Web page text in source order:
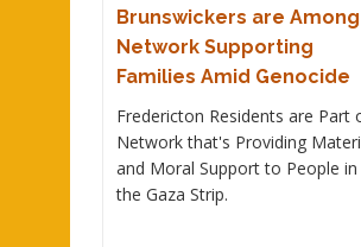
Brunswickers are
Network Supporting
Families Amid Genocide
Fredericton Residents are Part
Network that's Providing
and Moral Support to People in
the Gaza Strip.